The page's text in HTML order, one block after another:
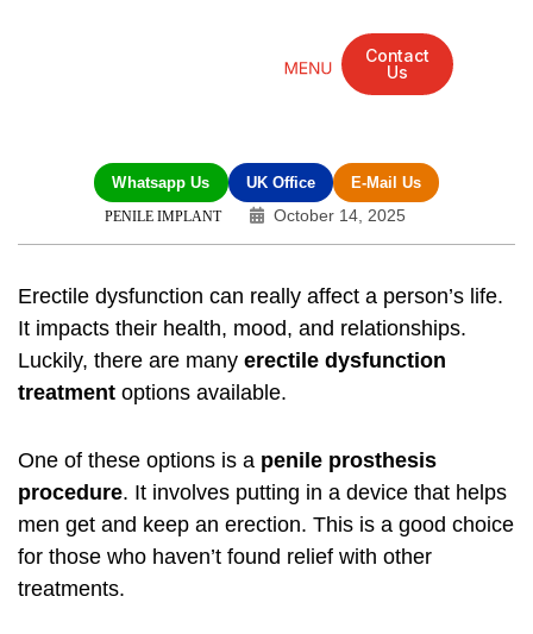
Contact
Us
Whatsapp Us UK Office E-Mail Us
PENILE IMPLANT October 14, 2025
Erectile dysfunction can really affect a person’s life.
It impacts their health, mood, and relationships.
Luckily, there are many erectile dysfunction
treatment options available.
One of these options is a penile prosthesis
procedure. It involves putting in a device that helps
men get and keep an erection. This is a good choice
for those who haven’t found relief with other
treatments.